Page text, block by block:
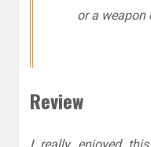
or a weapon
Review
I really enjoyed this